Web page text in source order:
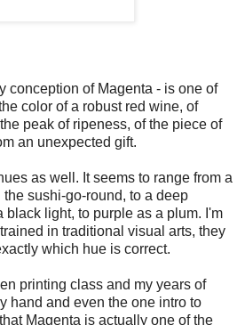
conception of Magenta - is one of
color of a robust red wine, of
peak of ripeness, of the piece of
an unexpected gift.
as well. It seems to range from a
sushi-go-round, to a deep
black light, to purple as a plum. I'm
in traditional visual arts, they
which hue is correct.
printing class and my years of
hand and even the one intro to
Magenta is actually one of the